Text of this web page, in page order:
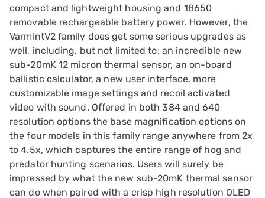
compact and lightweight housing and 18650
removable rechargeable battery power. However, the
VarmintV2 family does get some serious upgrades as
well, including, but not limited to: an incredible new
sub-20mK 12 micron thermal sensor, an on-board
ballistic calculator, a new user interface, more
customizable image settings and recoil activated
video with sound. Offered in both 384 and 640
resolution options the base magnification options on
the four models in this family range anywhere from 2x
to 4.5x, which captures the entire range of hog and
predator hunting scenarios. Users will surely be
impressed by what the new sub-20mK thermal sensor
can do when paired with a crisp high resolution OLED